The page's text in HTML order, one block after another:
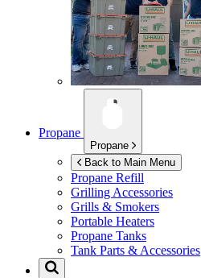
Propane
Propane
Back to Main Menu
Propane Refill
Grilling Accessories
Grills & Smokers
Portable Heaters
Propane Tanks
Tank Parts & Accessories